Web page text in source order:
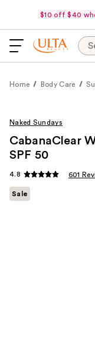
$10 off $40
Home Body Care
Naked Sundays
CabanaClear
SPF 50
4.8 601
Sale